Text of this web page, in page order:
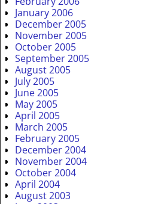
January 2006
December 2005
November 2005
October 2005
September 2005
August 2005
July 2005
June 2005
May 2005
April 2005
March 2005
February 2005
December 2004
November 2004
October 2004
April 2004
August 2003